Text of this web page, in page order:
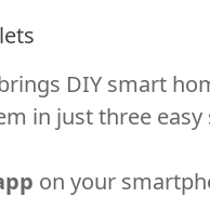
DIY smart
in just three easy
on your